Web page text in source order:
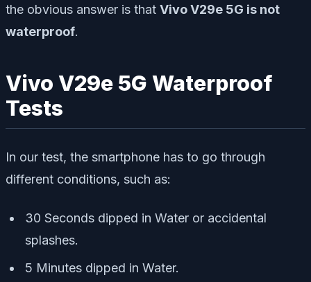
the obvious answer is that Vivo V29e 5G is not
waterproof.
Vivo V29e 5G Waterproof
Tests
In our test, the smartphone has to go through
different conditions, such as:
30 Seconds dipped in Water or accidental
splashes.
5 Minutes dipped in Water.